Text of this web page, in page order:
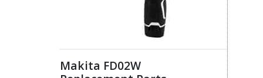
Makita FD02W